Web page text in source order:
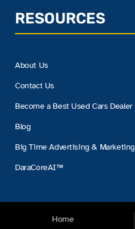
RESOURCES
About Us
Contact Us
Become a Best Used Cars Dealer
Blog
Big Time Advertising & Marketing
DaraCoreAI™
Home